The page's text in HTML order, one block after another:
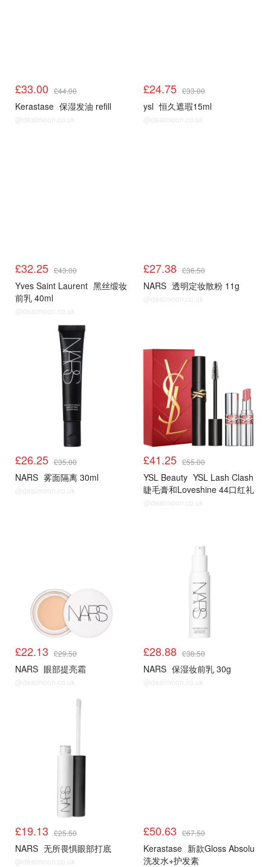
£33.00 £44.00
Kerastase 保湿发油 refill
@dealmoon.co.uk
£24.75 £33.00
ysl 恒久遮瑕15ml
@dealmoon.co.uk
£32.25 £43.00
Yves Saint Laurent 黑丝缎妆
前乳 40ml
@dealmoon.co.uk
£27.38 £36.50
NARS 透明定妆散粉 11g
@dealmoon.co.uk
£26.25 £35.00
NARS 雾面隔离 30ml
@dealmoon.co.uk
£41.25 £55.00
YSL Beauty YSL Lash Clash
睫毛膏和Loveshine 44口红礼
盒
@dealmoon.co.uk
£22.13 £29.50
NARS 眼部提亮霜
@dealmoon.co.uk
£28.88 £38.50
NARS 保湿妆前乳 30g
@dealmoon.co.uk
£19.13 £25.50
NARS 无所畏惧眼部打底
@dealmoon.co.uk
£50.63 £67.50
Kerastase 新款Gloss Absolu
洗发水+护发素